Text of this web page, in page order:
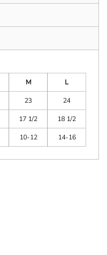
M
L
23
24
17 1/2
18 1/2
10-12 14-16